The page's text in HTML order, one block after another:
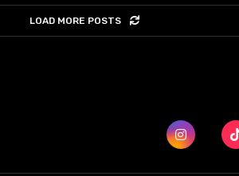
LOAD MORE POSTS